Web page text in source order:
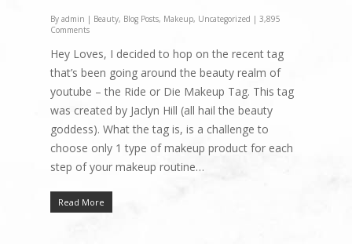
By admin | Beauty, Blog Posts, Makeup, Uncategorized | 3,895
Comments
Hey Loves, I decided to hop on the recent tag
that’s been going around the beauty realm of
youtube – the Ride or Die Makeup Tag. This tag
was created by Jaclyn Hill (all hail the beauty
goddess). What the tag is, is a challenge to
choose only 1 type of makeup product for each
step of your makeup routine…
Read More